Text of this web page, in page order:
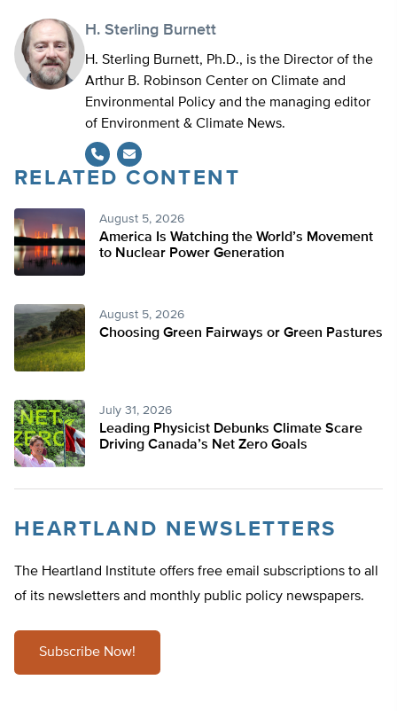
H. Sterling Burnett
H. Sterling Burnett, Ph.D., is the Director of the
Arthur B. Robinson Center on Climate and
Environmental Policy and the managing editor
of Environment & Climate News.
RELATED CONTENT
August 5, 2026
America Is Watching the World’s Movement
to Nuclear Power Generation
August 5, 2026
Choosing Green Fairways or Green Pastures
July 31, 2026
Leading Physicist Debunks Climate Scare
Driving Canada’s Net Zero Goals
HEARTLAND NEWSLETTERS
The Heartland Institute offers free email subscriptions to all
of its newsletters and monthly public policy newspapers.
Subscribe Now!